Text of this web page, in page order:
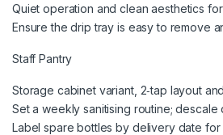
Quiet operation and clean aesthetics for
Ensure the drip tray is easy to remove
Staff Pantry
Storage cabinet variant, 2‑tap layout
Set a weekly sanitising routine; descale
Label spare bottles by delivery date for